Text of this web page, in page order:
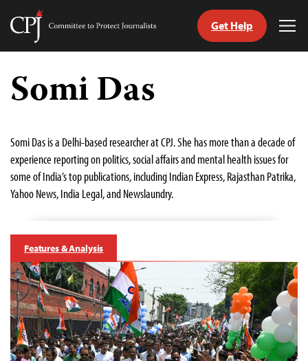
Skip
content
Committee
Journalists
Get Help
Somi Das
Somi Das is a Delhi-based researcher at CPJ. She has more than a decade of
experience reporting on politics, social affairs and mental health issues for
some of India’s top publications, including Indian Express, Rajasthan Patrika,
Yahoo News, India Legal, and Newslaundry.
Features & Analysis